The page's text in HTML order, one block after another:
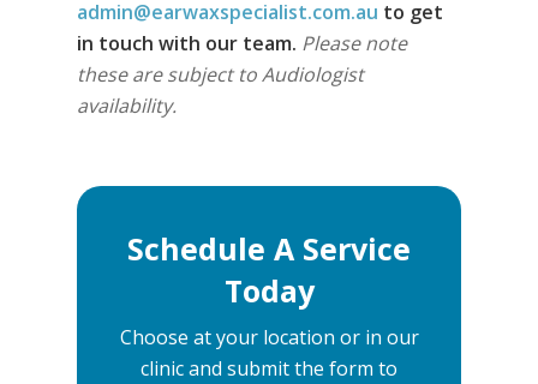
admin@earwaxspecialist.com.au to get
in touch with our team. Please note
these are subject to Audiologist
availability.
Schedule A Service
Today
Choose at your location or in our
clinic and submit the form to